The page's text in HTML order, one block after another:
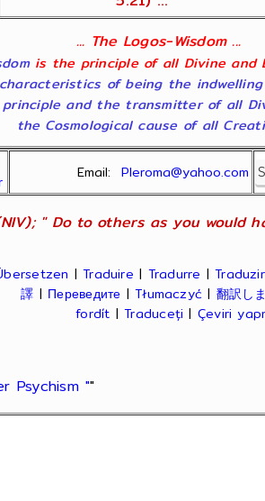
... The Logos-Wisdom ...
is the principle of all Divine and
of being the
and the transmitter of all
the Cosmological cause of all
Email:Pleroma@yahoo.com
" Do to others as you would
|Traduire | Tradurre |Traduzir
譯 | Переведите |Tłumaczyć | 翻訳し
fordít |Traduceți | Çeviri
Psychism ""